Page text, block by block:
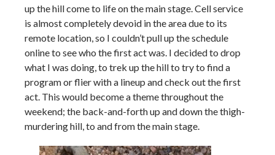
up the hill come to life on the main stage. Cell service
is almost completely devoid in the area due to its
remote location, so I couldn’t pull up the schedule
online to see who the first act was. I decided to drop
what I was doing, to trek up the hill to try to find a
program or flier with a lineup and check out the first
act. This would become a theme throughout the
weekend; the back-and-forth up and down the thigh-
murdering hill, to and from the main stage.